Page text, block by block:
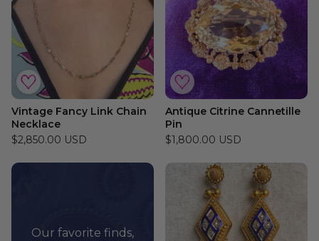
Vintage Fancy Link Chain
Necklace
$2,850.00 USD
Antique Citrine Cannetille
Pin
$1,800.00 USD
Our favorite finds,